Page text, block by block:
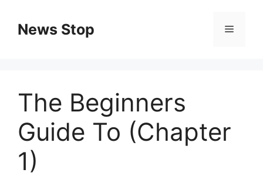
contentNews Stop Menu
The Beginners
Guide To (Chapter
1)